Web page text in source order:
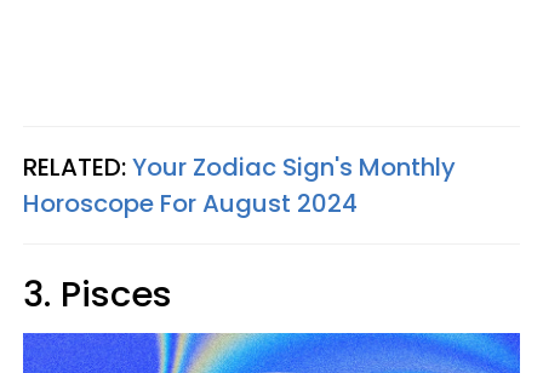
RELATED:Your Zodiac Sign's Monthly
Horoscope For August 2024
3. Pisces